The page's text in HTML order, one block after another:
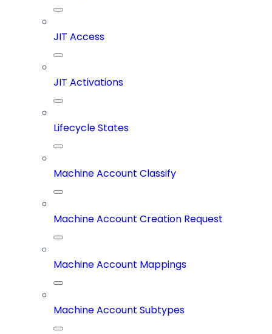
JIT Access
JIT Activations
Lifecycle States
Machine Account Classify
Machine Account Creation Request
Machine Account Mappings
Machine Account Subtypes